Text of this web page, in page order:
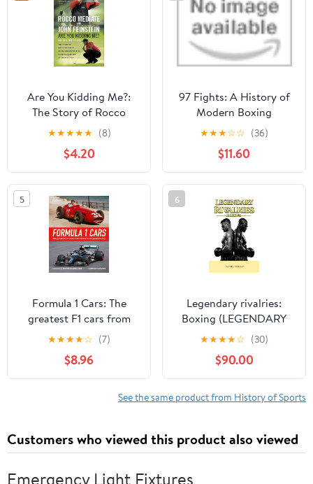
Are You Kidding Me?:
The Story of Rocco
Mediate's Extraordinary
Battle with Tiger Woods
at the US Open
★★★★★ (8)
$4.20
97 Fights: A History of
Modern Boxing
★★★☆☆ (36)
$11.60
5
Formula 1 Cars: The
greatest F1 cars from
1950 to the present day
★★★★☆ (7)
$8.96
6
Legendary rivalries:
Boxing (LEGENDARY
SPORTS RIVALRIES)
★★★★☆ (30)
$90.00
See the same product from History of Sports
Customers who viewed this product also viewed
Emergency Light Fixtures